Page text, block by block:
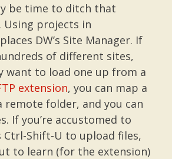
be time to ditch that
Using projects in
DW’s Site Manager. If
of different sites,
want to load one up from a
extension, you can map a
remote folder, and you can
If you’re accustomed to
Ctrl-Shift-U to upload files,
to learn (for the extension)